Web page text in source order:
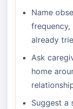
Name
already
Ask
home
Suggest a